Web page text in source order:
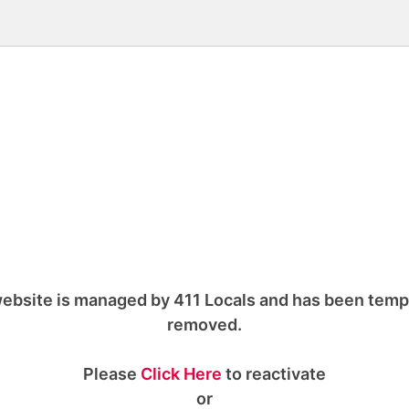
is managed by 411 Locals and has been
removed.
Please Click Here to reactivate
or